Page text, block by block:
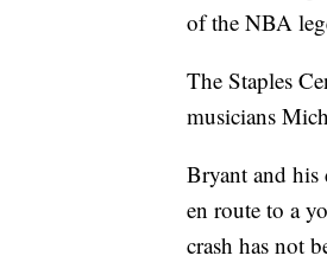
of the NBA
The Staples
musicians
Bryant and his
en route to a
crash has not